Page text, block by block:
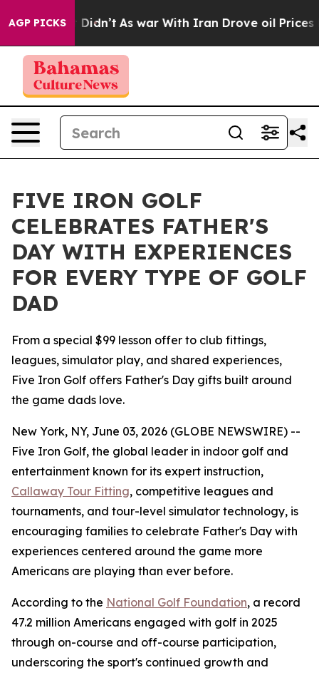
AGP PICKS
it Didn’t As war With Iran Drove oil Prices
FIVE IRON GOLF
CELEBRATES FATHER'S
DAY WITH EXPERIENCES
FOR EVERY TYPE OF GOLF
DAD
From a special $99 lesson offer to club fittings,
leagues, simulator play, and shared experiences,
Five Iron Golf offers Father's Day gifts built around
the game dads love.
New York, NY, June 03, 2026 (GLOBE NEWSWIRE) --
Five Iron Golf, the global leader in indoor golf and
entertainment known for its expert instruction,
Callaway Tour Fitting, competitive leagues and
tournaments, and tour-level simulator technology, is
encouraging families to celebrate Father's Day with
experiences centered around the game more
Americans are playing than ever before.
According to the National Golf Foundation, a record
47.2 million Americans engaged with golf in 2025
through on-course and off-course participation,
underscoring the sport's continued growth and